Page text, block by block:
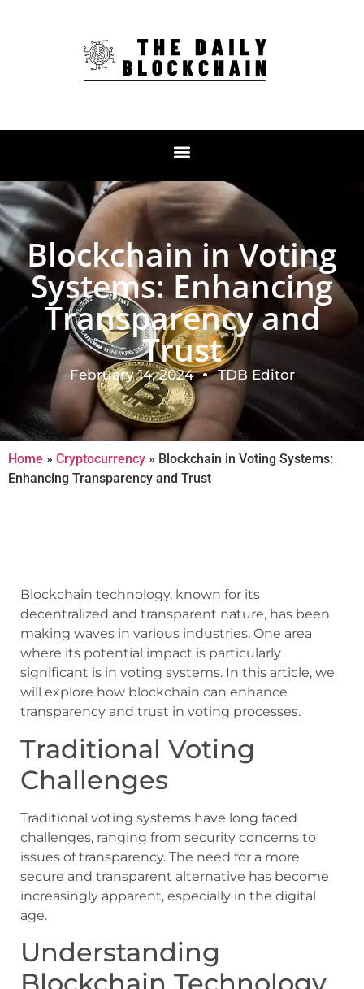
Blockchain in Voting
Systems: Enhancing
Transparency and
Trust
February 14, 2024 TDB Editor
Home » Cryptocurrency » Blockchain in Voting Systems:
Enhancing Transparency and Trust
Blockchain technology, known for its
decentralized and transparent nature, has been
making waves in various industries. One area
where its potential impact is particularly
significant is in voting systems. In this article, we
will explore how blockchain can enhance
transparency and trust in voting processes.
Traditional Voting
Challenges
Traditional voting systems have long faced
challenges, ranging from security concerns to
issues of transparency. The need for a more
secure and transparent alternative has become
increasingly apparent, especially in the digital
age.
Understanding